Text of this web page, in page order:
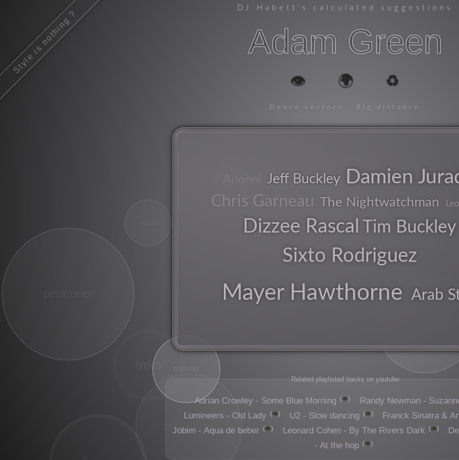
Style is nothing ?
DJ Habett 's calculated suggestions
Adam Green
👁️ 🌍 ♻️
Dense vectors - Big distance
Jeff Buckley Damien
Chris Garneau The Nightwatchman
Dizzee Rascal Tim Buckley
Sixto Rodriguez
Mayer Hawthorne Arab
Related playlisted tracks on youtube
Adrian Crowley - Some Blue Morning 👁️ Randy Newman -
Lumineers - Old Lady
👁️ U2 - Slow dancing 👁️
Franck Sinatra &
Jobim - Aqua de beber
👁️ Leonard Cohen - By The Rivers Dark 👁️
- At the hop
👁️
lyrics
uk
acoustic
arty